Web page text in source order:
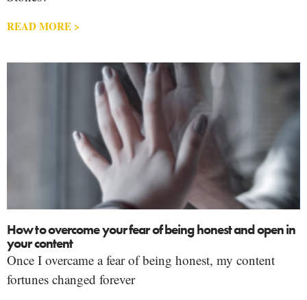
READ MORE >
How to overcome your fear of being honest and open in
your content
Once I overcame a fear of being honest, my content
fortunes changed forever